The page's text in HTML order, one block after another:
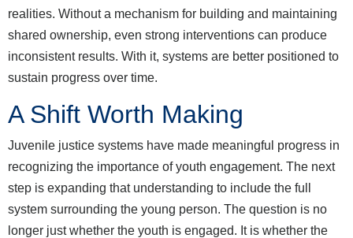
realities. Without a mechanism for building and maintaining
shared ownership, even strong interventions can produce
inconsistent results. With it, systems are better positioned to
sustain progress over time.
A Shift Worth Making
Juvenile justice systems have made meaningful progress in
recognizing the importance of youth engagement. The next
step is expanding that understanding to include the full
system surrounding the young person. The question is no
longer just whether the youth is engaged. It is whether the